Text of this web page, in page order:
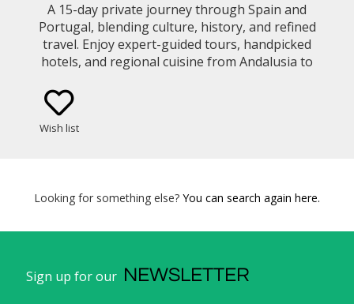
A 15-day private journey through Spain and
Portugal, blending culture, history, and refined
travel. Enjoy expert-guided tours, handpicked
hotels, and regional cuisine from Andalusia to
Wish list
Looking for something else? You can search again here.
Sign up for our NEWSLETTER